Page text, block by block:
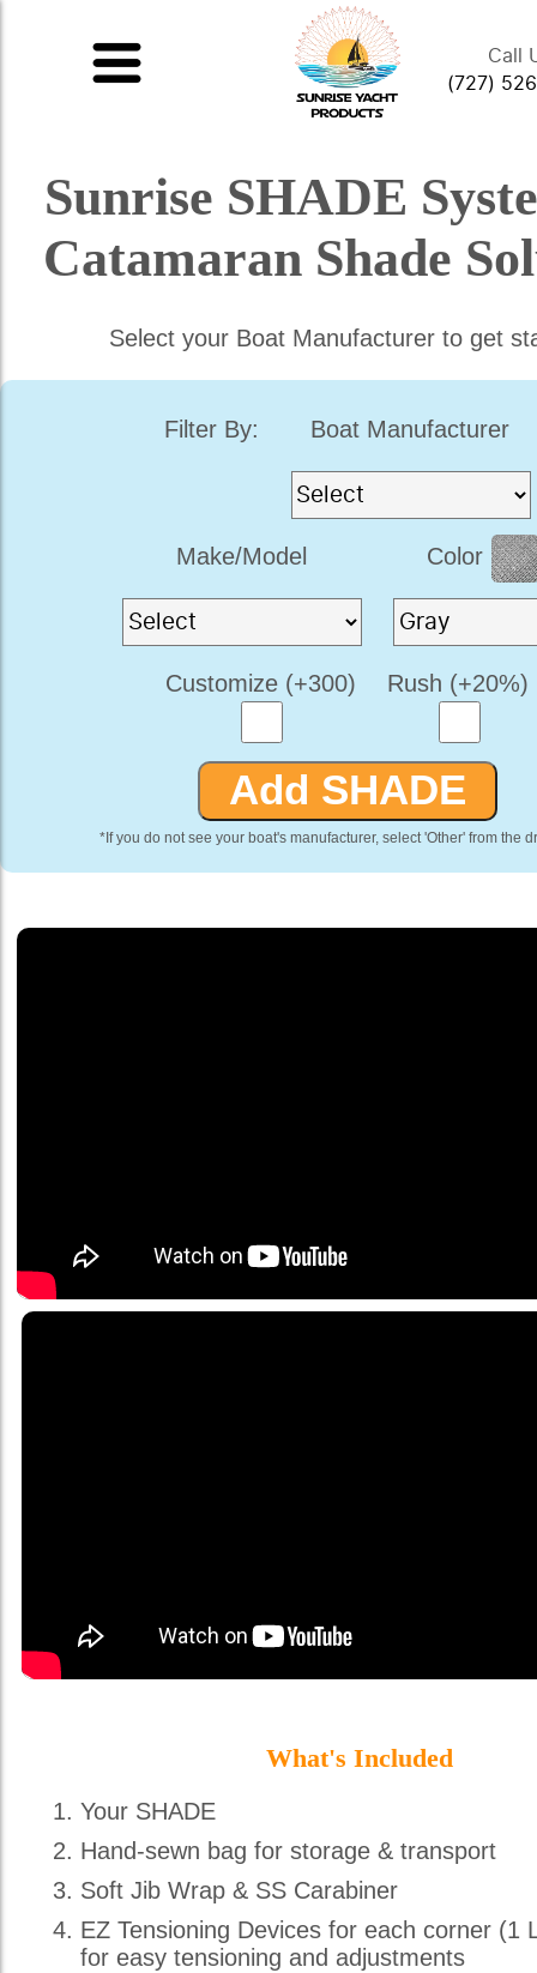
Call
(727)
Sunrise SHADE
Catamaran Shade
Select your Boat Manufacturer to get
Filter By: Boat Manufacturer
Make/Model Color
Customize (+300) Rush (+20%)
*If you do not see your boat's manufacturer, select 'Other' from the
What's Included
Your SHADE
Hand-sewn bag for storage & transport
Soft Jib Wrap & SS Carabiner
EZ Tensioning Devices for each corner (1
for easy tensioning and adjustments